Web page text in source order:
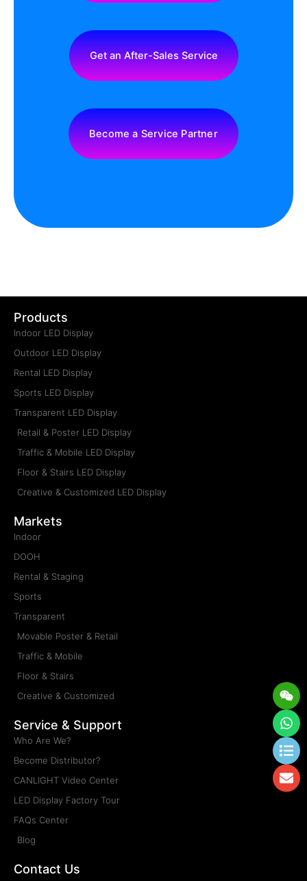
Get an After-Sales Service
Become a Service Partner
Products
Indoor LED Display
Outdoor LED Display
Rental LED Display
Sports LED Display
Transparent LED Display
Retail & Poster LED Display
Traffic & Mobile LED Display
Floor & Stairs LED Display
Creative & Customized LED Display
Markets
Indoor
DOOH
Rental & Staging
Sports
Transparent
Movable Poster & Retail
Traffic & Mobile
Floor & Stairs
Creative & Customized
Service & Support
Who Are We?
Become Distributor?
CANLIGHT Video Center
LED Display Factory Tour
FAQs Center
Blog
Contact Us